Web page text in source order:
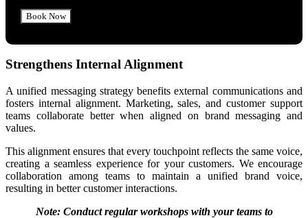
Strengthens Internal Alignment
A unified messaging strategy benefits external communications and
fosters internal alignment. Marketing, sales, and customer support
teams collaborate better when aligned on brand messaging and
values.
This alignment ensures that every touchpoint reflects the same voice,
creating a seamless experience for your customers. We encourage
collaboration among teams to maintain a unified brand voice,
resulting in better customer interactions.
Note: Conduct regular workshops with your teams to